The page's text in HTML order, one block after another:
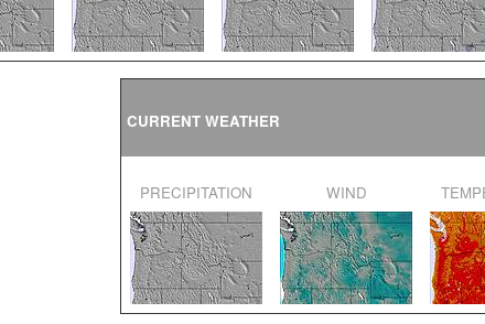
CURRENT WEATHER
PRECIPITATION WIND